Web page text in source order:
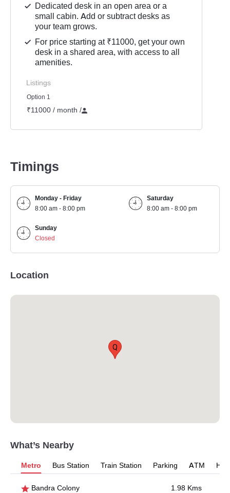
Dedicated desk in an open area or a
small cabin. Add or subtract desks as
your team grows.
For price starting at ₹11000, get your own
desk in a shared area, with access to all
amenities.
Listings
Option 1
₹11000 / month /
Timings
Monday - Friday
8:00 am - 8:00 pm
Saturday
8:00 am - 8:00 pm
Sunday
Closed
Location
Q
What’s Nearby
Metro Bus Station Train Station Parking ATM
Bandra Colony
1.98 Kms